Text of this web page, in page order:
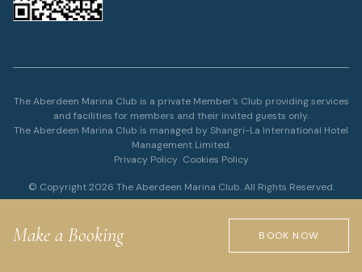
The Aberdeen Marina Club is a private Member's Club providing services
and facilities for members and their invited guests only.
The Aberdeen Marina Club is managed by Shangri-La International Hotel
Management Limited.
Privacy Policy Cookies Policy
© Copyright 2026 The Aberdeen Marina Club. All Rights Reserved.
Make a Booking BOOK NOW